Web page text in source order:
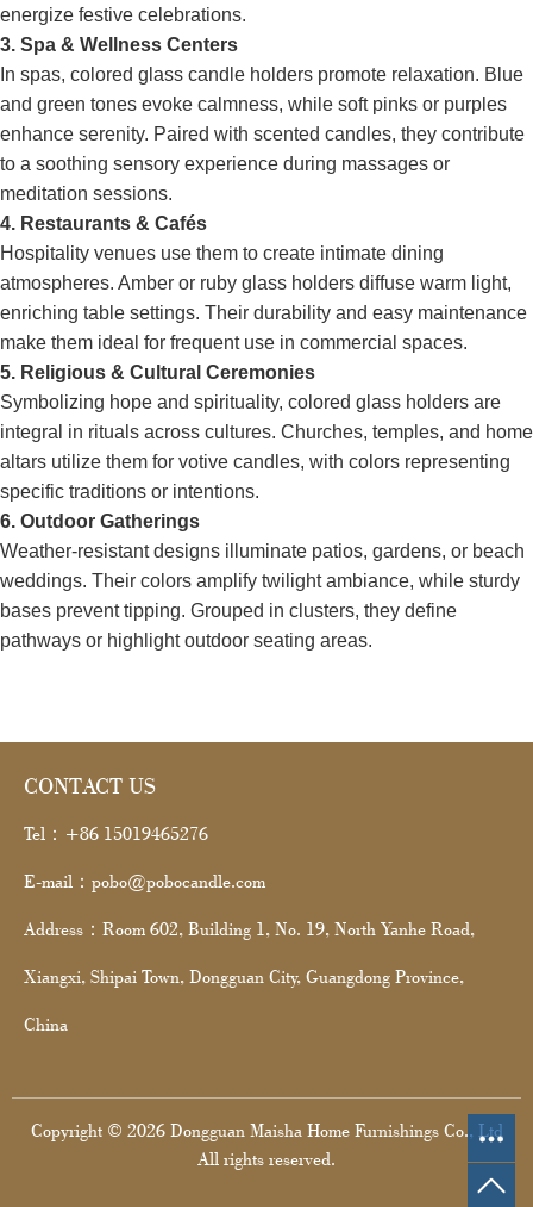
energize festive celebrations.
3. Spa & Wellness Centers
In spas, colored glass candle holders promote relaxation. Blue
and green tones evoke calmness, while soft pinks or purples
enhance serenity. Paired with scented candles, they contribute
to a soothing sensory experience during massages or
meditation sessions.
4. Restaurants & Cafés
Hospitality venues use them to create intimate dining
atmospheres. Amber or ruby glass holders diffuse warm light,
enriching table settings. Their durability and easy maintenance
make them ideal for frequent use in commercial spaces.
5. Religious & Cultural Ceremonies
Symbolizing hope and spirituality, colored glass holders are
integral in rituals across cultures. Churches, temples, and home
altars utilize them for votive candles, with colors representing
specific traditions or intentions.
6. Outdoor Gatherings
Weather-resistant designs illuminate patios, gardens, or beach
weddings. Their colors amplify twilight ambiance, while sturdy
bases prevent tipping. Grouped in clusters, they define
pathways or highlight outdoor seating areas.
CONTACT US
Tel：+86 15019465276
E-mail：pobo@pobocandle.com
Address：Room 602, Building 1, No. 19, North Yanhe Road,
Xiangxi, Shipai Town, Dongguan City, Guangdong Province,
China
Copyright © 2026 Dongguan Maisha Home Furnishings Co., Ltd
All rights reserved.